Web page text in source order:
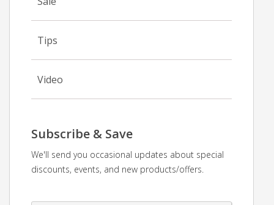
Tips
Video
Subscribe & Save
We'll send you occasional updates about special
discounts, events, and new products/offers.